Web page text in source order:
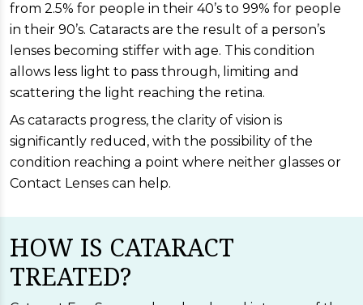
from 2.5% for people in their 40’s to 99% for people
in their 90’s. Cataracts are the result of a person’s
lenses becoming stiffer with age. This condition
allows less light to pass through, limiting and
scattering the light reaching the retina.
As cataracts progress, the clarity of vision is
significantly reduced, with the possibility of the
condition reaching a point where neither glasses or
Contact Lenses can help.
HOW IS CATARACT
TREATED?